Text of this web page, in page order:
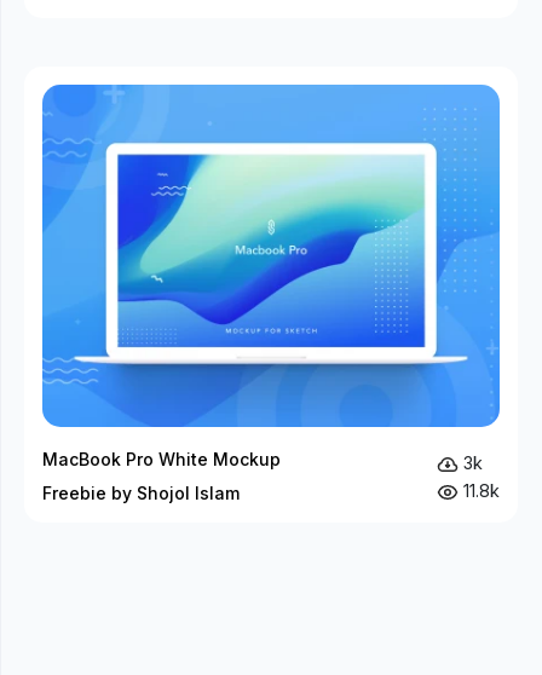
MacBook Pro White Mockup
Freebie by Shojol Islam
3k
11.8k